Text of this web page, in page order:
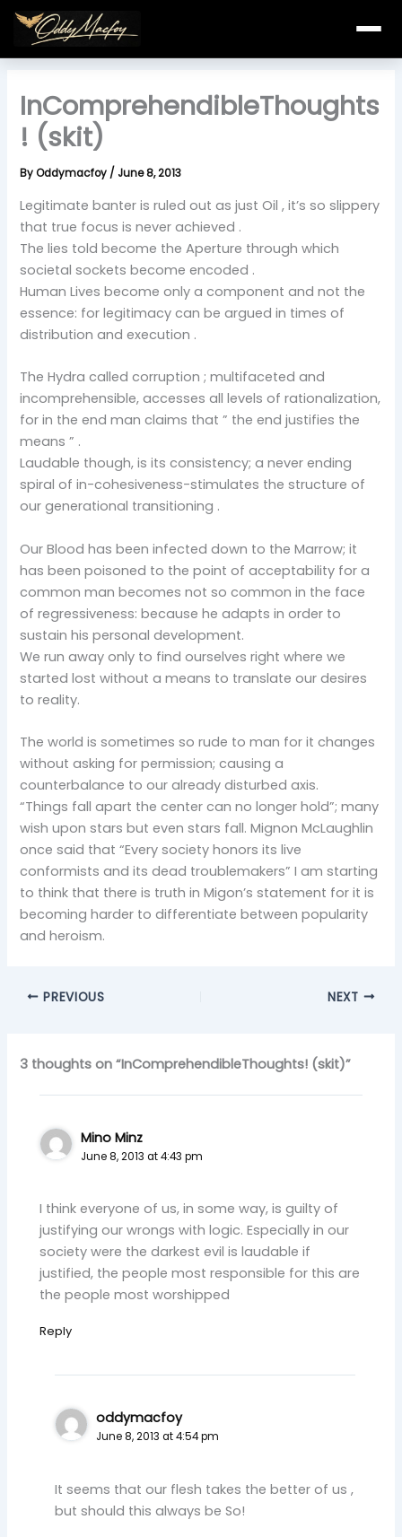
Skip
content
InComprehendibleThoughts
! (skit)
ByOddymacfoy / June 8, 2013
Legitimate banter is ruled out as just Oil , it’s so slippery
that true focus is never achieved .
The lies told become the Aperture through which
societal sockets become encoded .
Human Lives become only a component and not the
essence: for legitimacy can be argued in times of
distribution and execution .
The Hydra called corruption ; multifaceted and
incomprehensible, accesses all levels of rationalization,
for in the end man claims that ” the end justifies the
means ” .
Laudable though, is its consistency; a never ending
spiral of in-cohesiveness-stimulates the structure of
our generational transitioning .
Our Blood has been infected down to the Marrow; it
has been poisoned to the point of acceptability for a
common man becomes not so common in the face
of regressiveness: because he adapts in order to
sustain his personal development.
We run away only to find ourselves right where we
started lost without a means to translate our desires
to reality.
The world is sometimes so rude to man for it changes
without asking for permission; causing a
counterbalance to our already disturbed axis.
“Things fall apart the center can no longer hold”; many
wish upon stars but even stars fall. Mignon McLaughlin
once said that “Every society honors its live
conformists and its dead troublemakers” I am starting
to think that there is truth in Migon’s statement for it is
becoming harder to differentiate between popularity
and heroism.
PREVIOUS NEXT
3 thoughts on “InComprehendibleThoughts! (skit)”
Mino Minz
June 8, 2013 at 4:43 pm
I think everyone of us, in some way, is guilty of
justifying our wrongs with logic. Especially in our
society were the darkest evil is laudable if
justified, the people most responsible for this are
the people most worshipped
Reply
oddymacfoy
June 8, 2013 at 4:54 pm
It seems that our flesh takes the better of us ,
but should this always be So!